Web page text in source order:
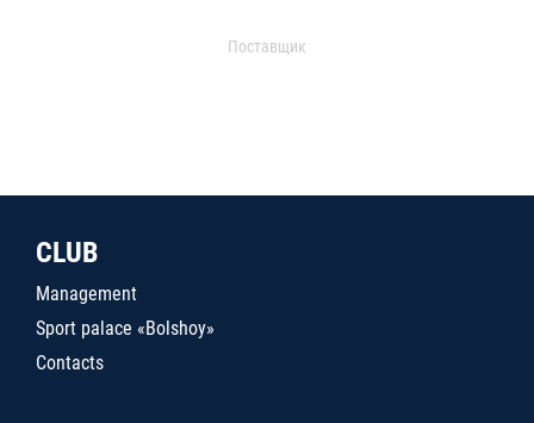
Поставщик
CLUB
Management
Sport palace «Bolshoy»
Contacts